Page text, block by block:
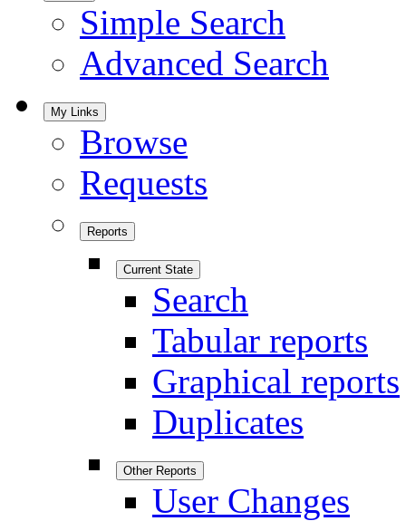
Simple Search
Advanced Search
My Links
Browse
Requests
Reports
Current State
Search
Tabular reports
Graphical reports
Duplicates
Other Reports
User Changes